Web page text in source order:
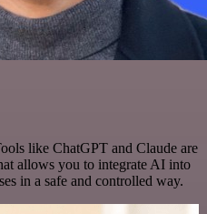
like ChatGPT and Claude are
allows you to integrate AI into
in a safe and controlled way.